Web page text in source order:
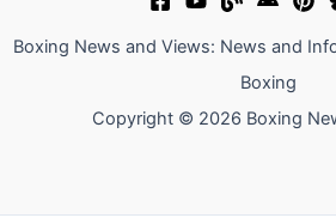
Boxing News and Views: News and
Boxing
Copyright © 2026 Boxing